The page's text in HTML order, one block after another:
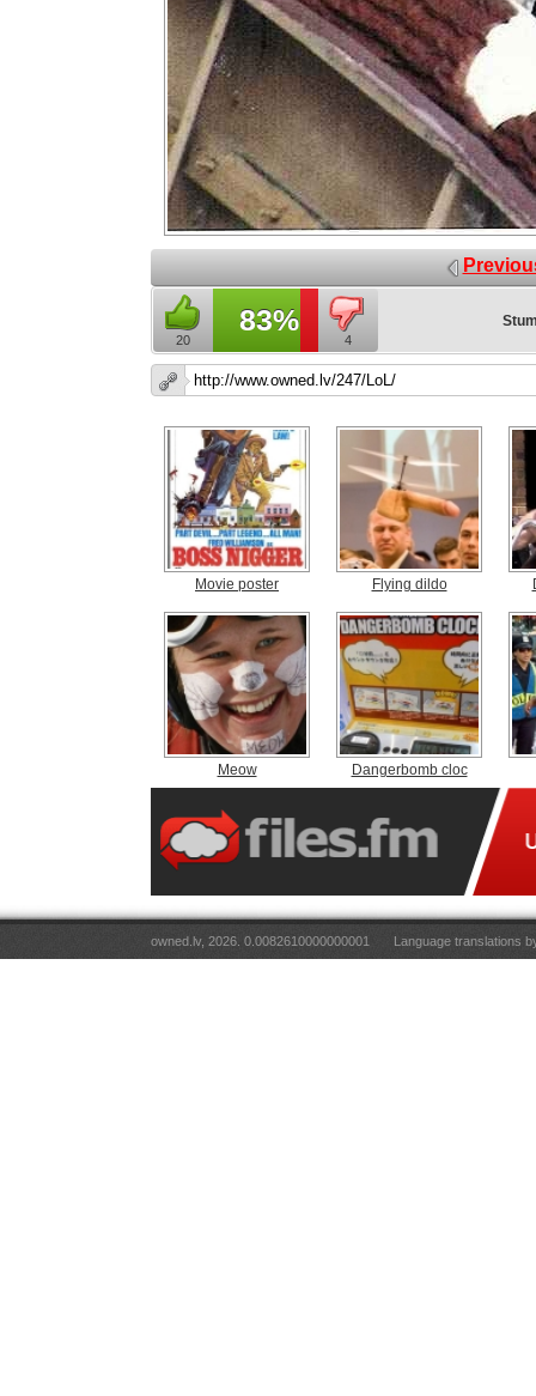
20
83%
4
Movie poster Flying dildo
Meow Dangerbomb cloc
owned.lv, 2026. 0.0082610000000001 Language translations